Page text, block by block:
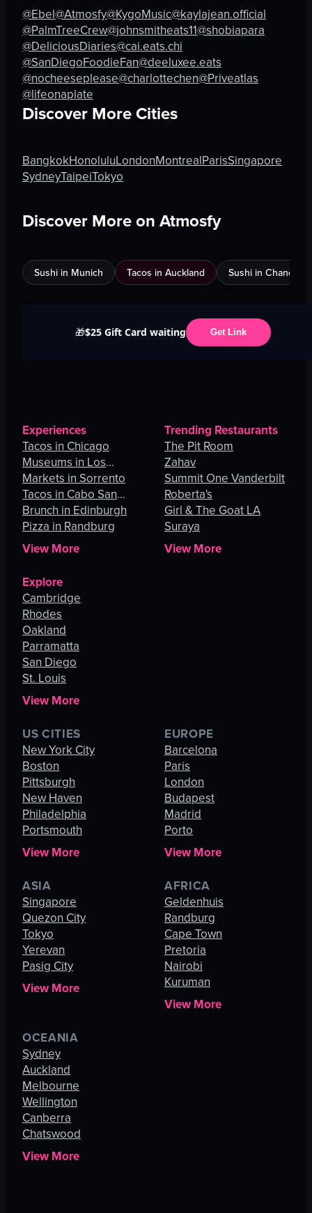
View full video listing View full video listing
@Ebel@Atmosfy@KygoMusic@kaylajean.official
@PalmTreeCrew@johnsmitheats11@shobiapara
@DeliciousDiaries@cai.eats.chi
@SanDiegoFoodieFan@deeluxee.eats
@nocheeseplease@charlottechen@Priveatlas
@lifeonaplate
Discover More Cities
BangkokHonoluluLondonMontrealParisSingapore
SydneyTaipeiTokyo
Discover More on Atmosfy
Sushi in Munich Tacos in Auckland Sushi in
🎁$25 Gift Card waiting Get Link
Experiences
Tacos in Chicago
Museums in Los
Angeles
Markets in Sorrento
Tacos in Cabo San
Lucas
Brunch in Edinburgh
Pizza in Randburg
View More
Trending Restaurants
The Pit Room
Zahav
Summit One Vanderbilt
Roberta's
Girl & The Goat LA
Suraya
View More
Explore
Cambridge
Rhodes
Oakland
Parramatta
San Diego
St. Louis
View More
US CITIES
New York City
Boston
Pittsburgh
New Haven
Philadelphia
Portsmouth
View More
EUROPE
Barcelona
Paris
London
Budapest
Madrid
Porto
View More
ASIA
Singapore
Quezon City
Tokyo
Yerevan
Pasig City
View More
AFRICA
Geldenhuis
Randburg
Cape Town
Pretoria
Nairobi
Kuruman
View More
OCEANIA
Sydney
Auckland
Melbourne
Wellington
Canberra
Chatswood
View More